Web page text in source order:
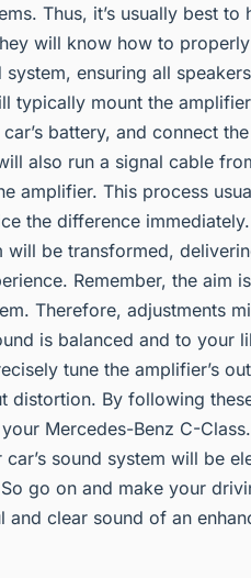
Thus, it’s usually best to
will know how to
ensuring all
typically mount the
battery, and connect
also run a signal cable
amplifier. This process
the difference
will be transformed,
Remember, the aim
Therefore, adjustments
is balanced and to your
tune the amplifier’s
distortion. By following
Mercedes-Benz C-
sound system will be
go on and make your
clear sound of an